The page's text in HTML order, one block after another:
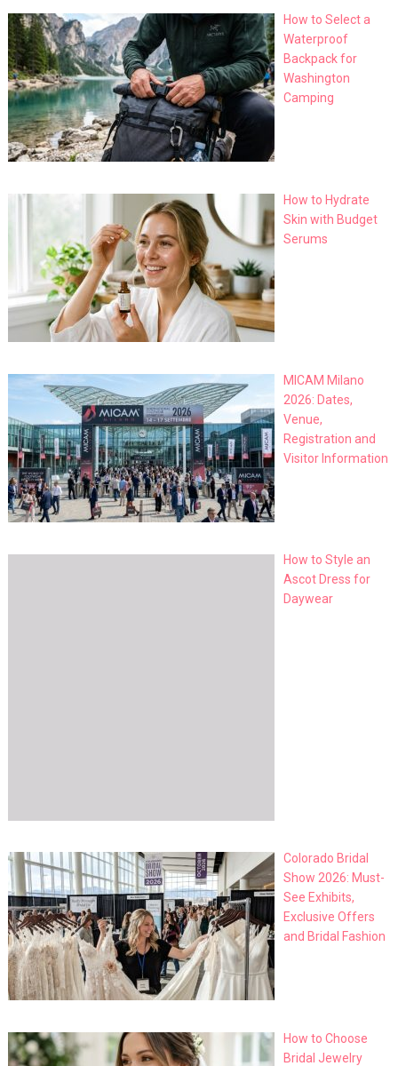
How to Select a
Waterproof
Backpack for
Washington
Camping
How to Hydrate
Skin with Budget
Serums
MICAM Milano
2026: Dates,
Venue,
Registration and
Visitor Information
How to Style an
Ascot Dress for
Daywear
Colorado Bridal
Show 2026: Must-
See Exhibits,
Exclusive Offers
and Bridal Fashion
How to Choose
Bridal Jewelry